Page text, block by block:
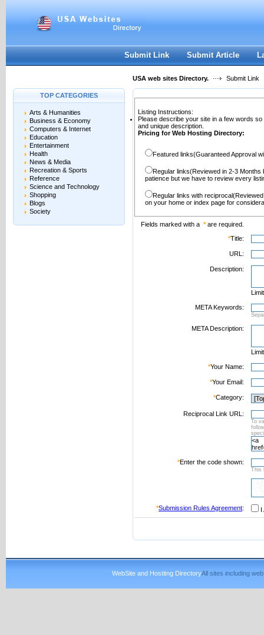
Register|I forgot my password
Submit Link Submit Article
USA web sites Directory. Submit Link
TOP CATEGORIES
Arts & Humanities
Business & Economy
Computers & Internet
Education
Entertainment
Health
News & Media
Recreation & Sports
Reference
Science and Technology
Shopping
Blogs
Society
Listing Instructions:
Please describe your site in a few words
and unique description.
Pricing for Web Hosting Directory:
Featured links(Guaranteed Approval
Regular links(Reviewed in 2-3
patience but we have to review every
Regular links with
on your home or index page for
Fields marked with a *are required.
*Title:
URL:
Description:
META Keywords:
META Description:
*Your Name:
*Your Email:
*Category:
Reciprocal Link URL:
To
*Enter the code shown:
This
*Submission Rules Agreement: I
WebSite and Hostitng DirectoryAll sites including